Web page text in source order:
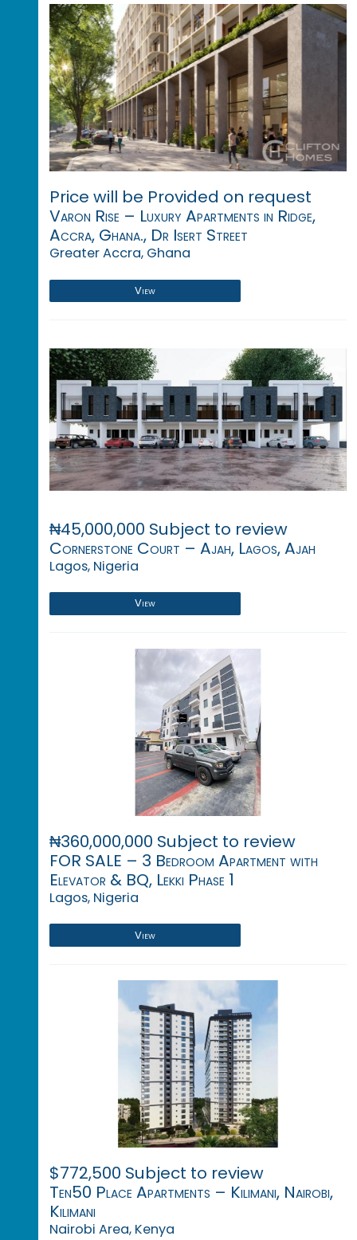
Price will be Provided on request
Varon Rise – Luxury Apartments in Ridge,
Accra, Ghana., Dr Isert Street
Greater Accra, Ghana
View
₦45,000,000 Subject to review
Cornerstone Court – Ajah, Lagos, Ajah
Lagos, Nigeria
View
₦360,000,000 Subject to review
FOR SALE – 3 Bedroom Apartment with
Elevator & BQ, Lekki Phase 1
Lagos, Nigeria
View
$772,500 Subject to review
Ten50 Place Apartments – Kilimani, Nairobi,
Kilimani
Nairobi Area, Kenya